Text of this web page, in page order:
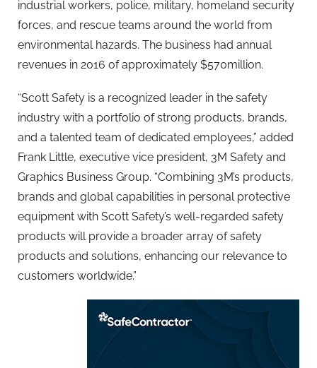
industrial workers, police, military, homeland security
forces, and rescue teams around the world from
environmental hazards. The business had annual
revenues in 2016 of approximately $570million.
“Scott Safety is a recognized leader in the safety
industry with a portfolio of strong products, brands,
and a talented team of dedicated employees,” added
Frank Little, executive vice president, 3M Safety and
Graphics Business Group. “Combining 3M’s products,
brands and global capabilities in personal protective
equipment with Scott Safety’s well-regarded safety
products will provide a broader array of safety
products and solutions, enhancing our relevance to
customers worldwide.”